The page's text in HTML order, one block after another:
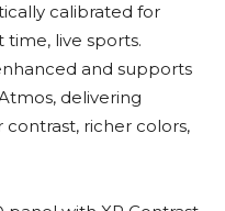
calibrated for
time, live sports.
and supports
delivering
richer colors,